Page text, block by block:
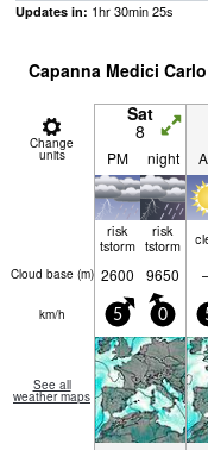
Updates in: 1hr30min25s
Capanna Medici
Change
units
Sat
8
PM night
risk
tstorm
risk
tstorm
Cloud base (m) 2600 9650
km/h 5 0
See all
weather maps